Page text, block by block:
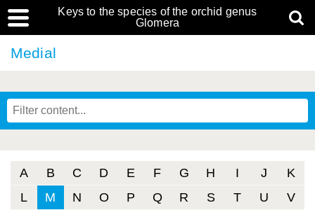
Keys to the species of the orchid genus
Glomera
Medial
A B C D E F G H I J
K
L
M N O P Q R S T U
V